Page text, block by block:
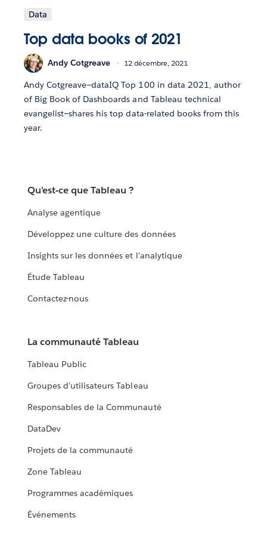
Data
Top data books of 2021
Andy Cotgreave 12 décembre, 2021
Andy Cotgreave—dataIQ Top 100 in data 2021, author
of Big Book of Dashboards and Tableau technical
evangelist—shares his top data-related books from this
year.
Qu'est-ce que Tableau ?
Analyse agentique
Développez une culture des données
Insights sur les données et l'analytique
Étude Tableau
Contactez-nous
La communauté Tableau
Tableau Public
Groupes d'utilisateurs Tableau
Responsables de la Communauté
DataDev
Projets de la communauté
Zone Tableau
Programmes académiques
Événements